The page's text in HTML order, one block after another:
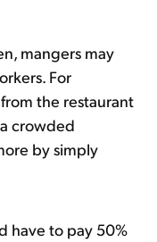
mangers may
For
the restaurant
crowded
by simply
have to pay 50%